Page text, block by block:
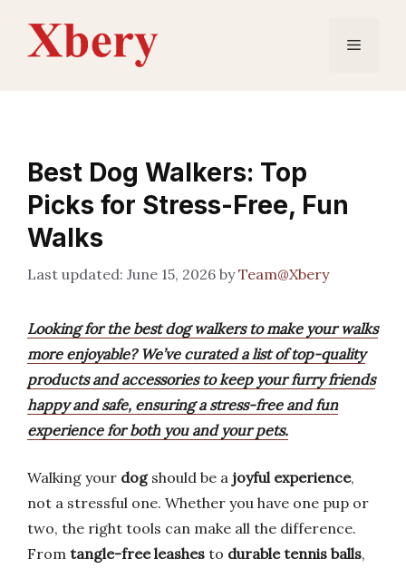
content
Menu
Best Dog Walkers: Top
Picks for Stress-Free, Fun
Walks
June 15, 2026 byTeam@Xbery
Looking for the best dog walkers to make your walks
more enjoyable? We’ve curated a list of top-quality
products and accessories to keep your furry friends
happy and safe, ensuring a stress-free and fun
experience for both you and your pets.
Walking your dogshould be a joyful experience,
not a stressful one. Whether you have one pup or
two, the right tools can make all the difference.
From tangle-free leashes to durable tennis balls,